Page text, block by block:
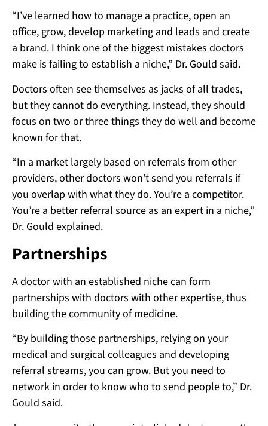
“I’ve learned how to manage a practice, open an
office, grow, develop marketing and leads and create
a brand. I think one of the biggest mistakes doctors
make is failing to establish a niche,” Dr. Gould said.
Doctors often see themselves as jacks of all trades,
but they cannot do everything. Instead, they should
focus on two or three things they do well and become
known for that.
“In a market largely based on referrals from other
providers, other doctors won’t send you referrals if
you overlap with what they do. You’re a competitor.
You’re a better referral source as an expert in a niche,”
Dr. Gould explained.
Partnerships
A doctor with an established niche can form
partnerships with doctors with other expertise, thus
building the community of medicine.
“By building those partnerships, relying on your
medical and surgical colleagues and developing
referral streams, you can grow. But you need to
network in order to know who to send people to,” Dr.
Gould said.